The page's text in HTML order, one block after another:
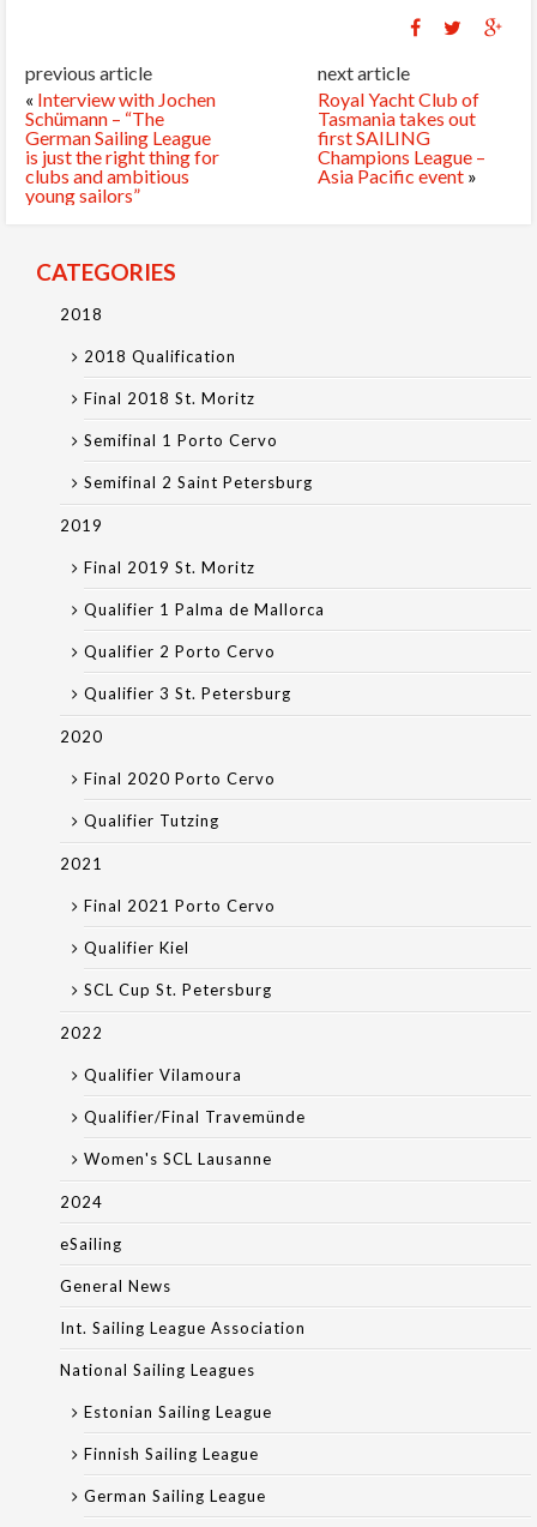
previous article
« Interview with Jochen
Schümann – “The
German Sailing League
is just the right thing for
clubs and ambitious
young sailors”
next article
Royal Yacht Club of
Tasmania takes out
first SAILING
Champions League –
Asia Pacific event»
CATEGORIES
2018
2018 Qualification
Final 2018 St. Moritz
Semifinal 1 Porto Cervo
Semifinal 2 Saint Petersburg
2019
Final 2019 St. Moritz
Qualifier 1 Palma de Mallorca
Qualifier 2 Porto Cervo
Qualifier 3 St. Petersburg
2020
Final 2020 Porto Cervo
Qualifier Tutzing
2021
Final 2021 Porto Cervo
Qualifier Kiel
SCL Cup St. Petersburg
2022
Qualifier Vilamoura
Qualifier/Final Travemünde
Women's SCL Lausanne
2024
eSailing
General News
Int. Sailing League Association
National Sailing Leagues
Estonian Sailing League
Finnish Sailing League
German Sailing League